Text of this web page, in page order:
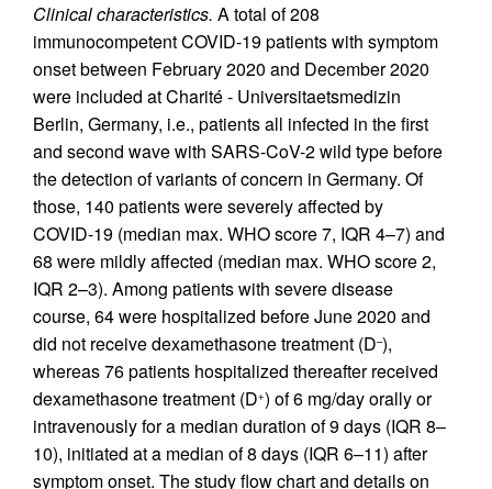
Clinical characteristics. A total of 208
immunocompetent COVID-19 patients with symptom
onset between February 2020 and December 2020
were included at Charité - Universitaetsmedizin
Berlin, Germany, i.e., patients all infected in the first
and second wave with SARS-CoV-2 wild type before
the detection of variants of concern in Germany. Of
those, 140 patients were severely affected by
COVID-19 (median max. WHO score 7, IQR 4–7) and
68 were mildly affected (median max. WHO score 2,
IQR 2–3). Among patients with severe disease
course, 64 were hospitalized before June 2020 and
did not receive dexamethasone treatment (D–),
whereas 76 patients hospitalized thereafter received
dexamethasone treatment (D+) of 6 mg/day orally or
intravenously for a median duration of 9 days (IQR 8–
10), initiated at a median of 8 days (IQR 6–11) after
symptom onset. The study flow chart and details on